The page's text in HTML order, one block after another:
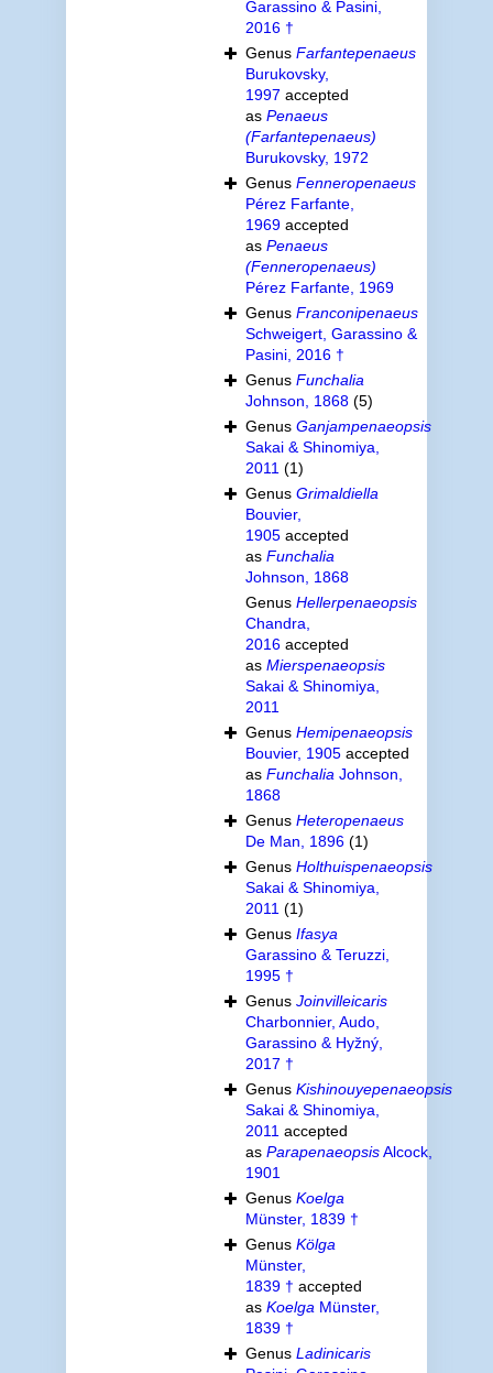
Garassino & Pasini,
2016 †
Genus Farfantepenaeus
Burukovsky,
1997 accepted
as Penaeus
(Farfantepenaeus)
Burukovsky, 1972
Genus Fenneropenaeus
Pérez Farfante,
1969accepted
as Penaeus
(Fenneropenaeus)
Pérez Farfante, 1969
Genus Franconipenaeus
Schweigert, Garassino &
Pasini, 2016 †
Genus Funchalia
Johnson, 1868 (5)
Genus Ganjampenaeopsis
Sakai & Shinomiya,
2011 (1)
Genus Grimaldiella
Bouvier,
1905accepted
as Funchalia
Johnson, 1868
Genus Hellerpenaeopsis
Chandra,
2016accepted
as Mierspenaeopsis
Sakai & Shinomiya,
2011
Genus Hemipenaeopsis
Bouvier, 1905accepted
as Funchalia Johnson,
1868
Genus Heteropenaeus
De Man, 1896 (1)
Genus Holthuispenaeopsis
Sakai & Shinomiya,
2011 (1)
Genus Ifasya
Garassino & Teruzzi,
1995 †
Genus Joinvilleicaris
Charbonnier, Audo,
Garassino & Hyžný,
2017 †
Genus Kishinouyepenaeopsis
Sakai & Shinomiya,
2011 accepted
as ParapenaeopsisAlcock,
1901
Genus Koelga
Münster, 1839 †
Genus Kölga
Münster,
1839 † accepted
as Koelga Münster,
1839 †
Genus Ladinicaris